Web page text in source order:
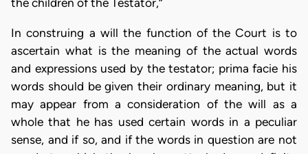
the children of the Testator,”
In construing a will the function of the Court is to
ascertain what is the meaning of the actual words
and expressions used by the testator; prima facie his
words should be given their ordinary meaning, but it
may appear from a consideration of the will as a
whole that he has used certain words in a peculiar
sense, and if so, and if the words in question are not